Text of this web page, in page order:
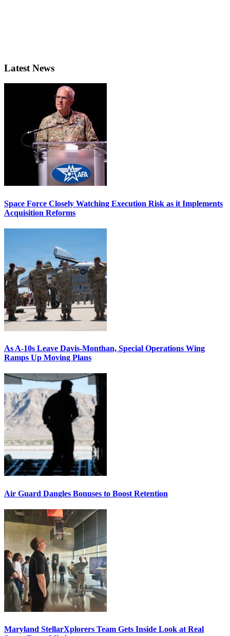
Latest News
Space Force Closely Watching Execution Risk as it Implements
Acquisition Reforms
As A-10s Leave Davis-Monthan, Special Operations Wing
Ramps Up Moving Plans
Air Guard Dangles Bonuses to Boost Retention
Maryland StellarXplorers Team Gets Inside Look at Real